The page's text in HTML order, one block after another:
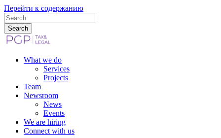
Перейти к содержанию
What we do
Services
Projects
Team
Newsroom
News
Events
We are hiring
Connect with us